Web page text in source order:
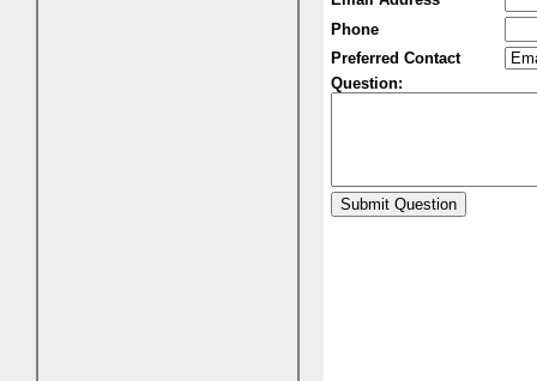
Phone
Preferred Contact
Question: